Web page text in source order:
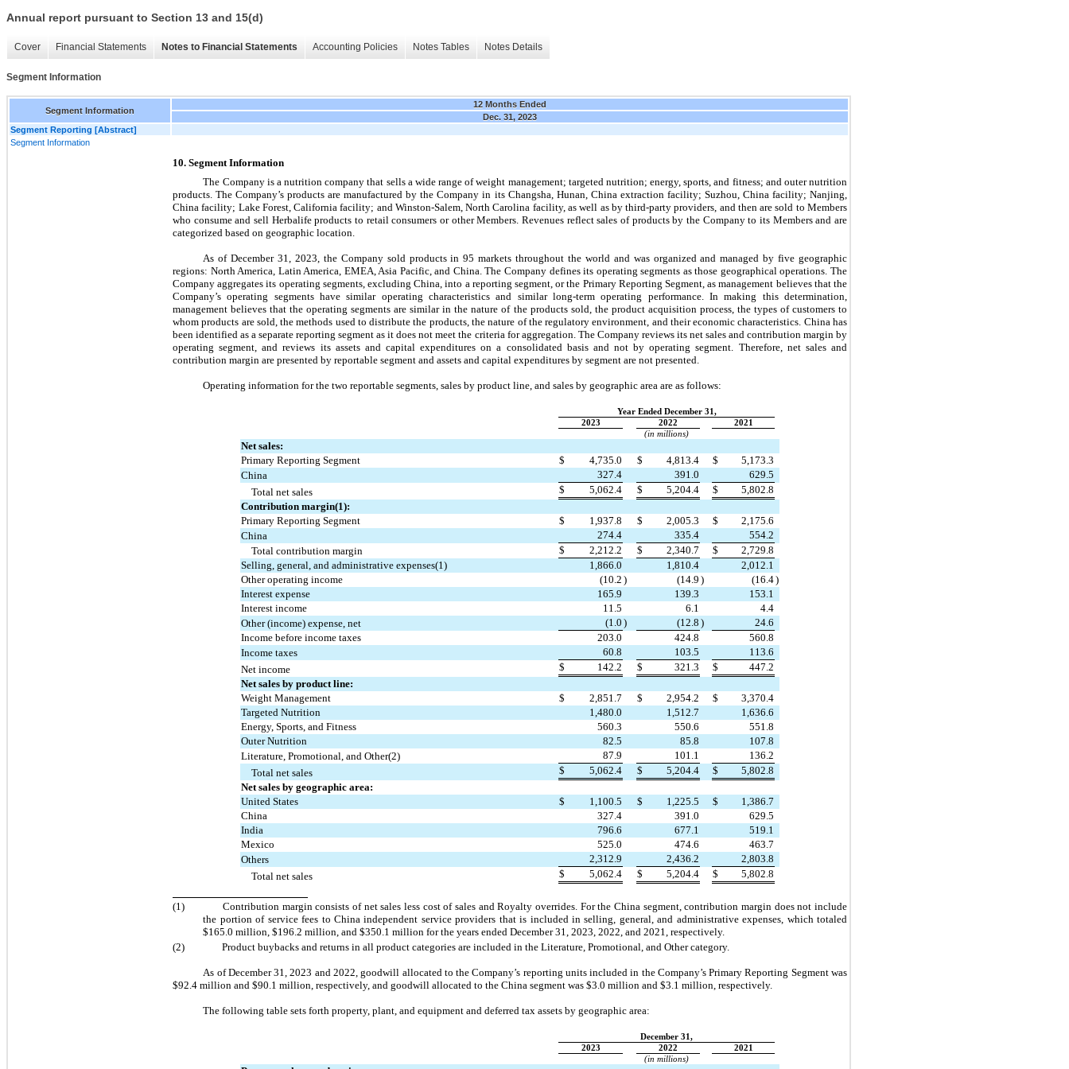
Annual report pursuant to Section 13 and 15(d)
Cover Financial Statements Notes to Financial Statements Accounting Policies Notes Tables Notes Details
Segment Information
Segment Information
12 Months Ended
Dec. 31, 2023
Segment Reporting [Abstract]
Segment Information
10. Segment Information
The Company is a nutrition company that sells a wide range of weight management; targeted nutrition; energy, sports, and fitness; and outer nutrition
products. The Company’s products are manufactured by the Company in its Changsha, Hunan, China extraction facility; Suzhou, China facility; Nanjing,
China facility; Lake Forest, California facility; and Winston-Salem, North Carolina facility, as well as by third-party providers, and then are sold to Members
who consume and sell Herbalife products to retail consumers or other Members. Revenues reflect sales of products by the Company to its Members and are
categorized based on geographic location.
As of December 31, 2023, the Company sold products in 95 markets throughout the world and was organized and managed by five geographic
regions: North America, Latin America, EMEA, Asia Pacific, and China. The Company defines its operating segments as those geographical operations. The
Company aggregates its operating segments, excluding China, into a reporting segment, or the Primary Reporting Segment, as management believes that the
Company’s operating segments have similar operating characteristics and similar long-term operating performance. In making this determination,
management believes that the operating segments are similar in the nature of the products sold, the product acquisition process, the types of customers to
whom products are sold, the methods used to distribute the products, the nature of the regulatory environment, and their economic characteristics. China has
been identified as a separate reporting segment as it does not meet the criteria for aggregation. The Company reviews its net sales and contribution margin by
operating segment, and reviews its assets and capital expenditures on a consolidated basis and not by operating segment. Therefore, net sales and
contribution margin are presented by reportable segment and assets and capital expenditures by segment are not presented.
Operating information for the two reportable segments, sales by product line, and sales by geographic area are as follows:
Year Ended December 31,
2023
2022
2021
(in millions)
Net sales:
Primary Reporting Segment
$ 4,735.0 $ 4,813.4 $
5,173.3
China
327.4 391.0
629.5
Total net sales
$ 5,062.4 $ 5,204.4 $
5,802.8
Contribution margin(1):
Primary Reporting Segment
$ 1,937.8 $ 2,005.3 $
2,175.6
China
274.4 335.4
554.2
Total contribution margin
$ 2,212.2 $ 2,340.7 $
2,729.8
Selling, general, and administrative expenses(1)
1,866.0 1,810.4
2,012.1
Other operating income
(10.2 ) (14.9 ) (16.4)
Interest expense
165.9 139.3
153.1
Interest income
11.5 6.1
4.4
Other (income) expense, net
(1.0 ) (12.8 )
24.6
Income before income taxes
203.0 424.8
560.8
Income taxes
60.8 103.5
113.6
Net income
$ 142.2 $ 321.3 $
447.2
Net sales by product line:
Weight Management
$ 2,851.7 $ 2,954.2 $
3,370.4
Targeted Nutrition
1,480.0 1,512.7
1,636.6
Energy, Sports, and Fitness
560.3 550.6
551.8
Outer Nutrition
82.5 85.8
107.8
Literature, Promotional, and Other(2)
87.9 101.1
136.2
Total net sales
$ 5,062.4 $ 5,204.4 $
5,802.8
Net sales by geographic area:
United States
$ 1,100.5 $ 1,225.5 $
1,386.7
China
327.4 391.0
629.5
India
796.6 677.1
519.1
Mexico
525.0 474.6
463.7
Others
2,312.9 2,436.2
2,803.8
Total net sales
$ 5,062.4 $ 5,204.4 $ 5,802.8
(1) Contribution margin consists of net sales less cost of sales and Royalty overrides. For the China segment, contribution margin does not include
the portion of service fees to China independent service providers that is included in selling, general, and administrative expenses, which totaled
$165.0 million, $196.2 million, and $350.1 million for the years ended December 31, 2023, 2022, and 2021 , respectively.
(2) Product buybacks and returns in all product categories are included in the Literature, Promotional, and Other category.
As of December 31, 2023 and 2022 , goodwill allocated to the Company’s reporting units included in the Company’s Primary Reporting Segment was
$92.4 million and $90.1 million, respectively, and goodwill allocated to the China segment was $3.0 million and $3.1 million, respectively.
The following table sets forth property, plant, and equipment and deferred tax assets by geographic area:
December 31,
2023
2022
2021
(in millions)